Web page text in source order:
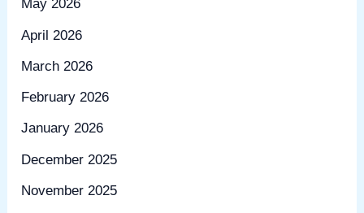
May 2026
April 2026
March 2026
February 2026
January 2026
December 2025
November 2025